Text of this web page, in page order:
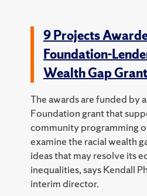
9 Projects
Foundation-
Wealth Gap
The awards are funded
Foundation grant that
community programming
examine the racial wealth
ideas that may resolve its
inequalities, says Kendall
interim director.